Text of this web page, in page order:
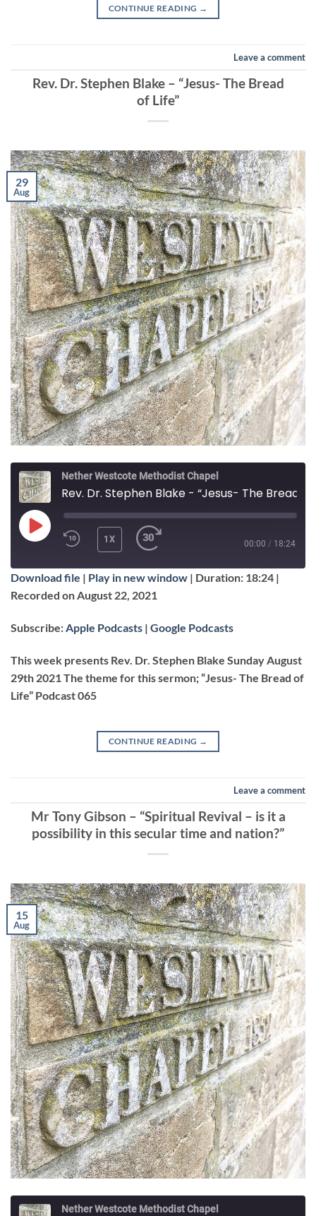
CONTINUE READING →
Leave a comment
Rev. Dr. Stephen Blake – “Jesus- The Bread
of Life”
29
Aug
Nether Westcote Methodist Chapel
PLAY 1X 00:00 / 18:24
SUBSCRIBE SHARE
Apple Podcasts
RSS FEED
SHARE
LINK
Download file | Play in new window | Duration: 18:24 |
Recorded on August 22, 2021
Subscribe: Apple Podcasts | Google Podcasts
This week presents Rev. Dr. Stephen Blake Sunday August
29th 2021 The theme for this sermon; “Jesus- The Bread of
Life” Podcast 065
CONTINUE READING →
Leave a comment
Mr Tony Gibson – “Spiritual Revival – is it a
possibility in this secular time and nation?”
15
Aug
Nether Westcote Methodist Chapel